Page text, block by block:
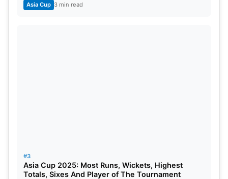
Asia Cup 3 min read
#3
Asia Cup 2025: Most Runs, Wickets, Highest
Totals, Sixes And Player of The Tournament